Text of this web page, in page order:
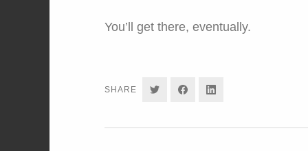
You’ll get there, eventually.
SHARE SHARESHARESHARE